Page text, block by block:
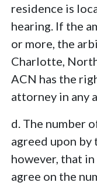
residence is
hearing. If the
or more, the
Charlotte,
ACN has the
attorney in any
d. The number
agreed upon
however, that
agree on the